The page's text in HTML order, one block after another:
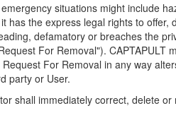
situations might include
has the express legal rights to
defamatory or breaches the
For Removal").
For Removal in any way
party or User.
shall immediately correct, delete